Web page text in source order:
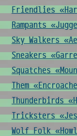
Friendlies
Rampants
Sky Walkers
Sneakers
Squatches
Them
Thunderbirds
Tricksters
Wolf Folk